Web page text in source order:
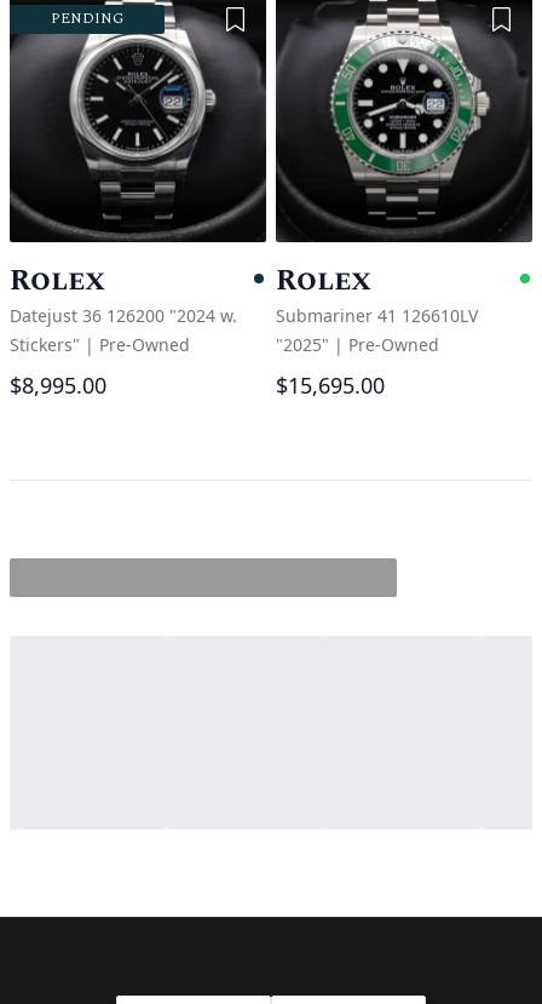
PENDING Add to Wishlist
Rolex Pending
Datejust 36 126200 "2024 w.
Stickers" | Pre-Owned
$8,995.00
Rolex
Submariner 41 126610LV
"2025" | Pre-Owned
$15,695.00